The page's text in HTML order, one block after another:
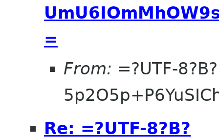
=
From: =?UTF-8?B?
Re: =?UTF-8?B?